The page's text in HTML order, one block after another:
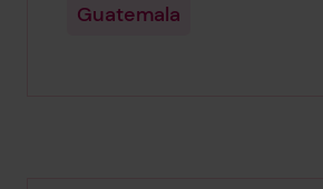
Guatemala